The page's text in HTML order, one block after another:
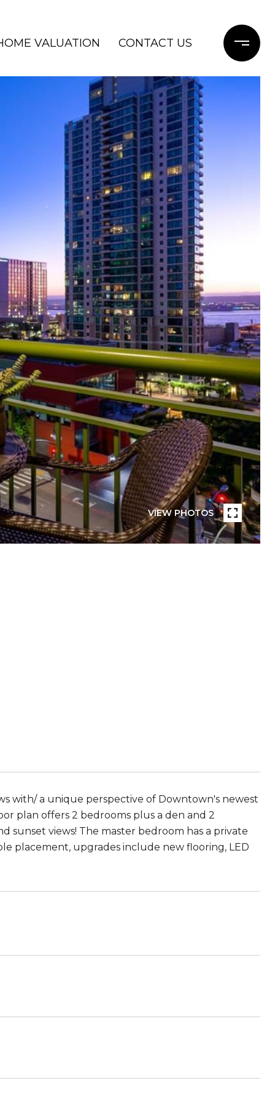
VALUATION CONTACT US
VIEW PHOTOS
with/ a unique perspective of Downtown's newest
plan offers 2 bedrooms plus a den and 2
sunset views! The master bedroom has a private
placement, upgrades include new flooring, LED